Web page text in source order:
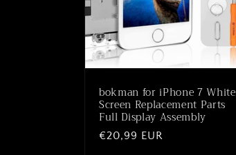
bokman for iPhone 7 White
Screen Replacement Parts
Full Display Assembly
Normale
€20,99 EUR